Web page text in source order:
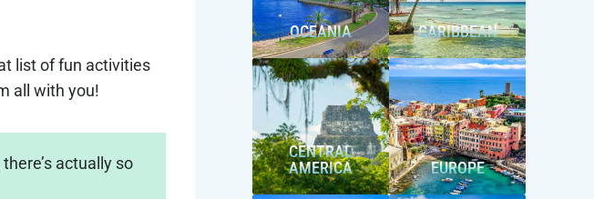
list of fun activities
all with you!
actually so
OCEANIA CARIBBEAN
CENTRAL
AMERICA
EUROPE